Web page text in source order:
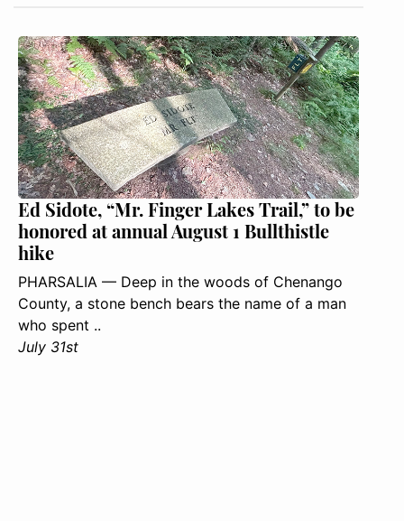
Ed Sidote, “Mr. Finger Lakes Trail,” to be
honored at annual August 1 Bullthistle
hike
PHARSALIA — Deep in the woods of Chenango
County, a stone bench bears the name of a man
who spent ..
July 31st